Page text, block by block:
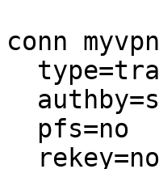
conn myvpn